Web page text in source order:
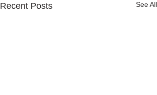
Recent Posts See All